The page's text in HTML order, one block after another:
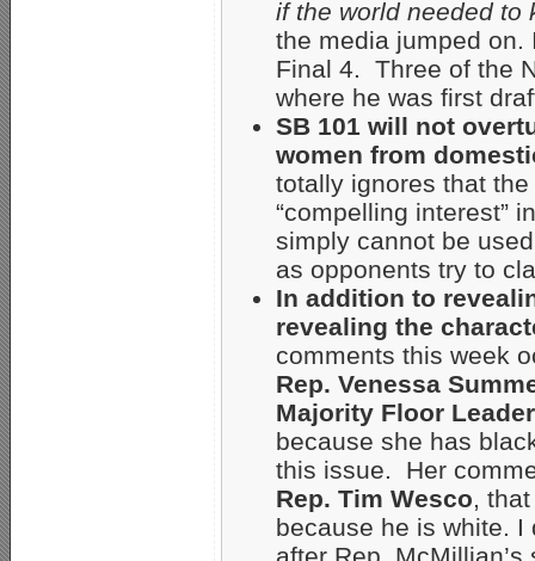
if the world needed to
the media jumped on.
Final 4. Three of the
where he was first
SB 101 will not
women from
totally ignores that
“compelling interest”
simply cannot be
as opponents try to
In addition to
revealing the
comments this week
Rep. Venessa
Majority Floor
because she has
this issue. Her
Rep. Tim Wesco,
because he is white.
after Rep.